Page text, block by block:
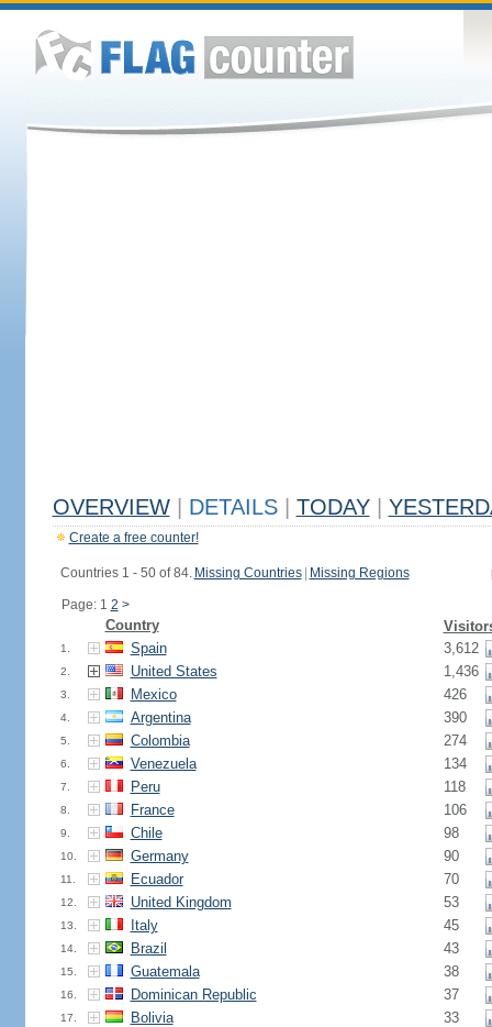
OVERVIEW DETAILS TODAY
Create a free counter!
Countries 1 - 50 of 84. Missing Countries Missing Regions
Page: 1 2 >
Country
1. Spain 3,612
2. United States 1,436
3. Mexico 426
4. Argentina 390
5. Colombia 274
6. Venezuela 134
7. Peru 118
8. France 106
9. Chile 98
10. Germany 90
11. Ecuador 70
12. United Kingdom 53
13. Italy 45
14. Brazil 43
15. Guatemala 38
16. Dominican Republic 37
17. Bolivia 33